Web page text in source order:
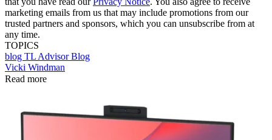
marketing emails from us that may include promotions from our
trusted partners and sponsors, which you can unsubscribe from at
any time.
TOPICS
blog TL Advisor Blog
Vicki Windman
Read more